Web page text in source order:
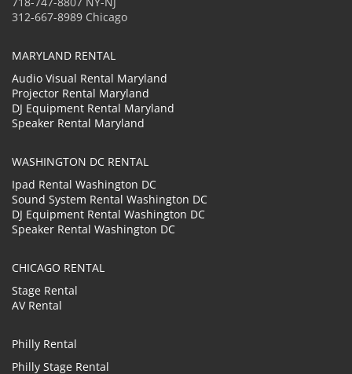
312-667-8989 Chicago
MARYLAND RENTAL
Audio Visual Rental Maryland
Projector Rental Maryland
DJ Equipment Rental Maryland
Speaker Rental Maryland
WASHINGTON DC RENTAL
Ipad Rental Washington DC
Sound System Rental Washington DC
DJ Equipment Rental Washington DC
Speaker Rental Washington DC
CHICAGO RENTAL
Stage Rental
AV Rental
Philly Rental
Philly Stage Rental